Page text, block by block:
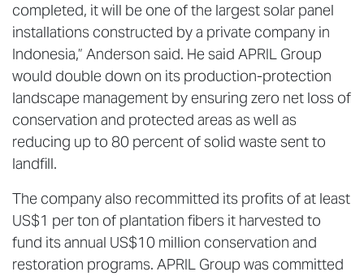
completed, it will be one of the largest solar panel
installations constructed by a private company in
Indonesia,” Anderson said. He said APRIL Group
would double down on its production-protection
landscape management by ensuring zero net loss of
conservation and protected areas as well as
reducing up to 80 percent of solid waste sent to
landfill.
The company also recommitted its profits of at least
US$1 per ton of plantation fibers it harvested to
fund its annual US$10 million conservation and
restoration programs. APRIL Group was committed